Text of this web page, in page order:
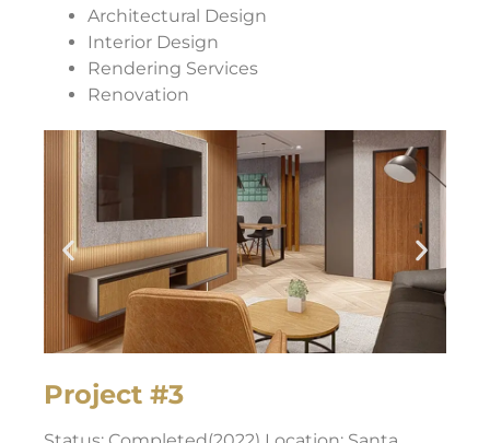
Architectural Design
Interior Design
Rendering Services
Renovation
Project #3